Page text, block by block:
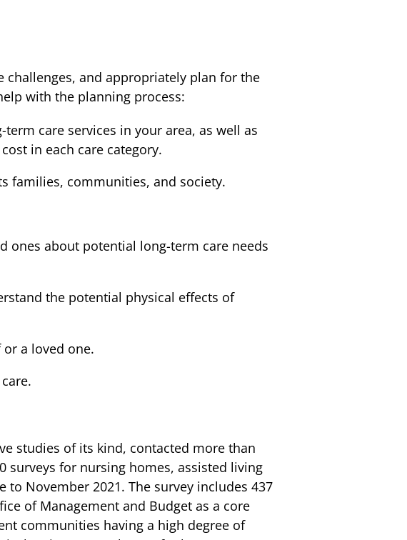
and appropriately plan for the
with the planning process:
care services in your area, as well as
in each care category.
families, communities, and society.
ones about potential long-term care needs
the potential physical effects of
a loved one.
studies of its kind, contacted more than
surveys for nursing homes, assisted living
November 2021. The survey includes 437
of Management and Budget as a core
communities having a high degree of